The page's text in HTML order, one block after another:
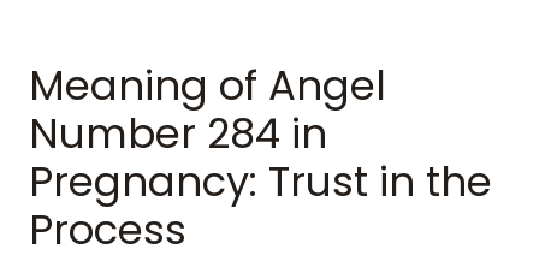
Meaning of Angel
Number 284 in
Pregnancy: Trust in the
Process